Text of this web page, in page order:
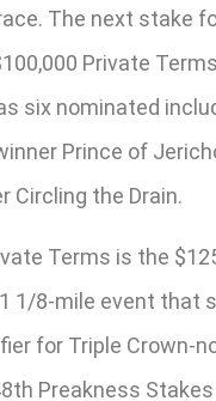
The next stake
Private
six nominated
Prince of
Circling the Drain.
Terms is the
1/8-mile event that
for Triple Crown-
Preakness Stakes